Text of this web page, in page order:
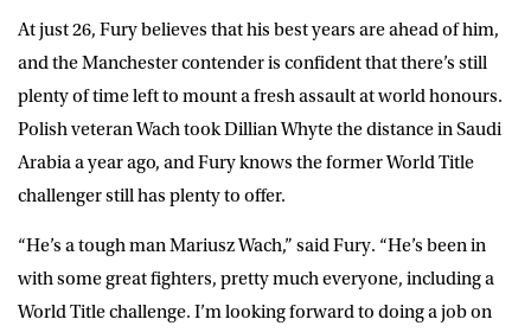
At just 26, Fury believes that his best years are ahead of him,
and the Manchester contender is confident that there’s still
plenty of time left to mount a fresh assault at world honours.
Polish veteran Wach took Dillian Whyte the distance in Saudi
Arabia a year ago, and Fury knows the former World Title
challenger still has plenty to offer.
“He’s a tough man Mariusz Wach,” saidFury. “He’s been in
with some great fighters, pretty much everyone, including a
World Title challenge. I’m looking forward to doing a job on